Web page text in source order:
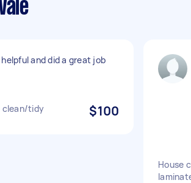
and did a great job
clean/tidy $100
House